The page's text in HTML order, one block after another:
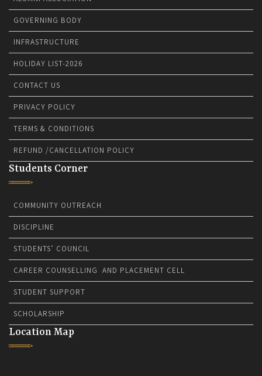
GOVERNING BODY
INFRASTRUCTURE
HOLIDAY LIST-2026
CONTACT US
PRIVACY POLICY
TERMS & CONDITIONS
REFUND /CANCELLATION POLICY
Students Corner
COMMUNITY OUTREACH
DISCIPLINE
STUDENTS’ COUNCIL
CAREER COUNSELLING AND PLACEMENT CELL
STUDENT SUPPORT
SCHOLARSHIP
Location Map